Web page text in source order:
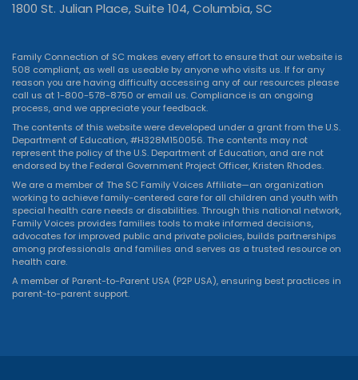
1800 St. Julian Place, Suite 104, Columbia, SC
Family Connection of SC makes every effort to ensure that our website is
508 compliant, as well as useable by anyone who visits us. If for any
reason you are having difficulty accessing any of our resources please
call us at 1-800-578-8750 or email us. Compliance is an ongoing
process, and we appreciate your feedback.
The contents of this website were developed under a grant from the U.S.
Department of Education, #H328M150056. The contents may not
represent the policy of the U.S. Department of Education, and are not
endorsed by the Federal Government Project Officer, Kristen Rhodes.
We are a member of The SC Family Voices Affiliate—an organization
working to achieve family-centered care for all children and youth with
special health care needs or disabilities. Through this national network,
Family Voices provides families tools to make informed decisions,
advocates for improved public and private policies, builds partnerships
among professionals and families and serves as a trusted resource on
health care.
A member of Parent-to-Parent USA (P2P USA), ensuring best practices in
parent-to-parent support.